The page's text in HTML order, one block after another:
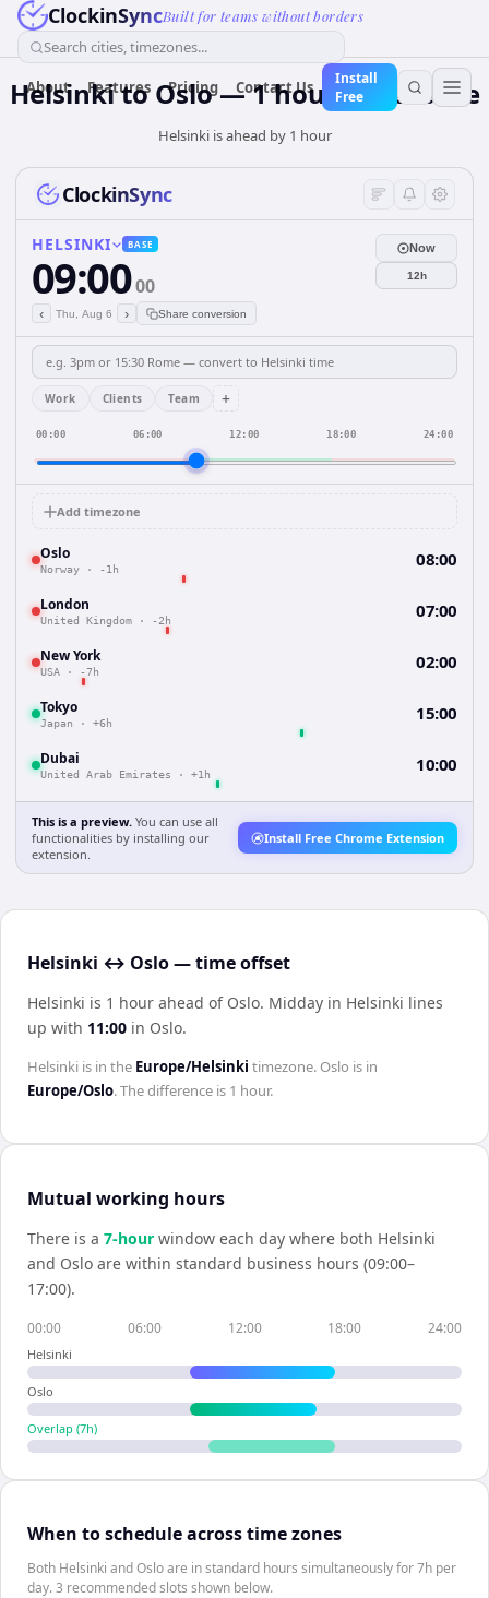
ClockinSyncBuilt for teams without borders
Search cities, timezones...
About Features Pricing Contact Us
Install
Free
Helsinki to Oslo — 1 hour Difference
Helsinki is ahead by 1 hour
ClockinSync
HELSINKI BASE
09:0000
‹ Thu, Aug 6 › Share conversion
Now
12h
Work Clients Team +
00:00 06:00 12:00 18:00 24:00
Add timezone
Oslo
Norway · -1h 08:00
London
United Kingdom · -2h 07:00
New York
USA · -7h 02:00
Tokyo
Japan · +6h 15:00
Dubai
United Arab Emirates · +1h 10:00
This is a preview. You can use all
functionalities by installing our
extension.
Install Free Chrome Extension
Helsinki ↔ Oslo — time offset
Helsinki is 1 hour ahead of Oslo. Midday in Helsinki lines
up with 11:00 in Oslo.
Helsinki is in the Europe/Helsinki timezone. Oslo is in
Europe/Oslo. The difference is 1 hour.
Mutual working hours
There is a 7-hour window each day where both Helsinki
and Oslo are within standard business hours (09:00–
17:00).
00:00 06:00 12:00 18:00 24:00
Helsinki
Oslo
Overlap (7h)
When to schedule across time zones
Both Helsinki and Oslo are in standard hours simultaneously for 7h per
day. 3 recommended slots shown below.